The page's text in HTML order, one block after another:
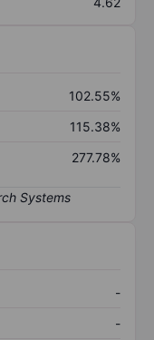
102.55%
115.38%
277.78%
-
-